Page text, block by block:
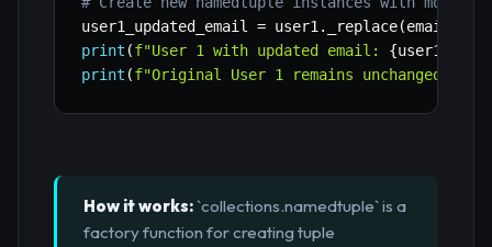
user1_updated_email = user1 . _replace(email
print (f"User 1 with updated email: {
print (f"Original User 1 remains unchanged:
How it works: `collections.namedtuple` is a
factory function for creating tuple